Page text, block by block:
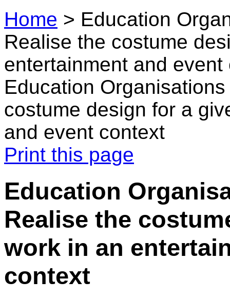
Home > Education
Realise the costume
entertainment and event
Education
costume design for a
and event context
Print this page
Education
Realise the
work in an
context